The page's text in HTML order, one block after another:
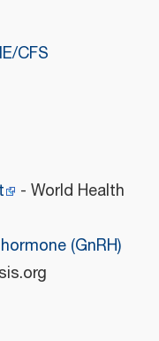
CFS
- World Health
(GnRH)